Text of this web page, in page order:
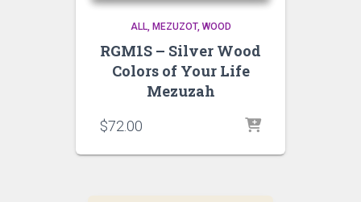
ALL MEZUZOT, WOOD
RGM1S – Silver Wood
Colors of Your Life
Mezuzah
$72.00